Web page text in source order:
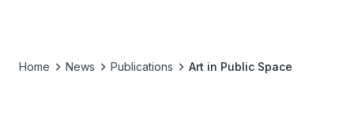
Home News Publications Art in Public Space